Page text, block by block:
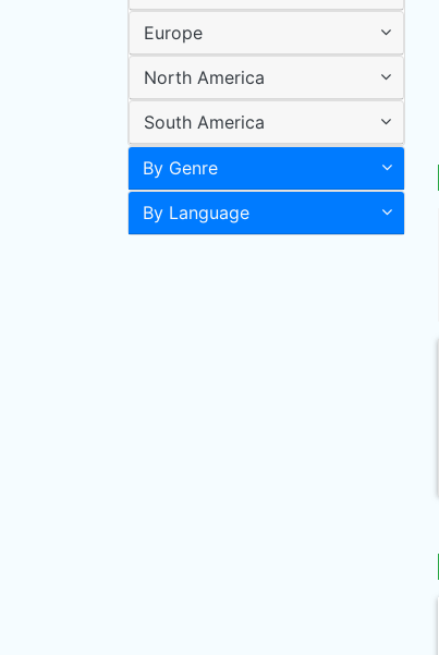
Europe
North America
South America
By Genre
By Language